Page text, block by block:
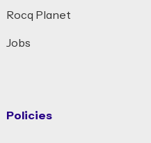
Rocq Planet
Jobs
Policies